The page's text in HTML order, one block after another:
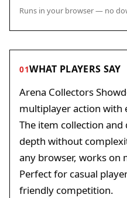
Runs in your browser — no
01WHAT PLAYERS SAY
Arena Collectors
multiplayer action with
The item collection
depth without
any browser, works on
Perfect for casual
friendly competition.